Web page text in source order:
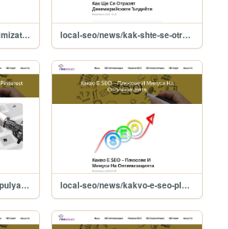
local-seo/news/▷-seo-optimizatsiya-ot-profesionalisti- local-seo/news/kak-shte-se-otrazyat-dekemvriyskite-updeyti-
local-seo/news/kak-da-populyarizirate-uebsayt-chrez-pinterest- local-seo/news/kakvo-e-seo-plyusove-i-minusi-na-optimizatsiyata-